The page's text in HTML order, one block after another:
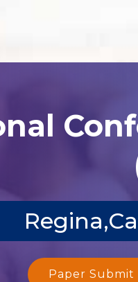
Paper Submit